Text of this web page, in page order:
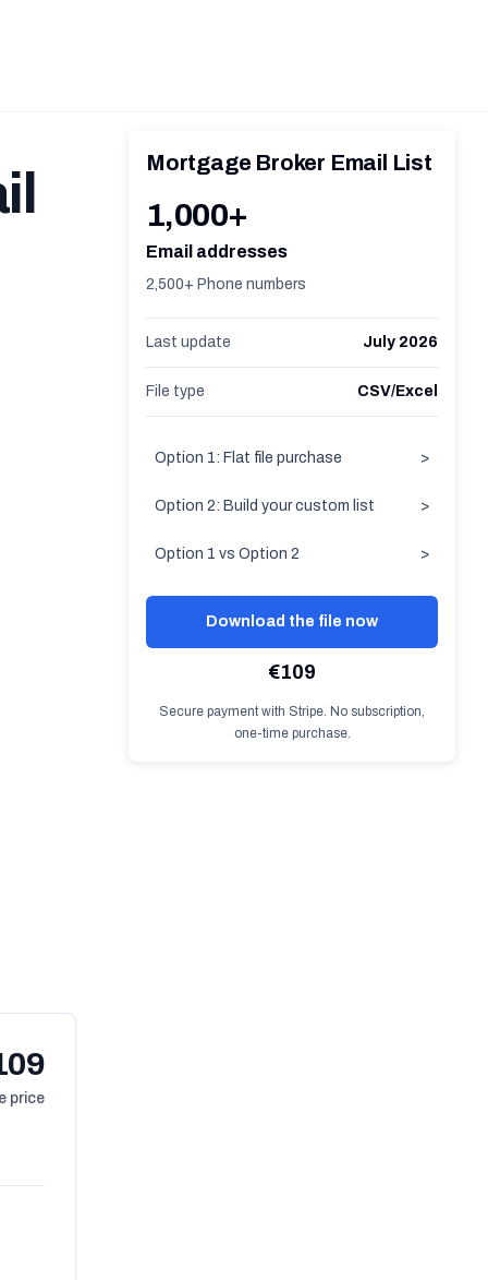
price
Mortgage Broker Email List
1,000+
Email addresses
2,500+ Phone numbers
Last update July 2026
File type CSV/Excel
Option 1: Flat file purchase >
Option 2: Build your custom list >
Option 1 vs Option 2 >
Download the file now
€109
Secure payment with Stripe. No subscription,
one-time purchase.